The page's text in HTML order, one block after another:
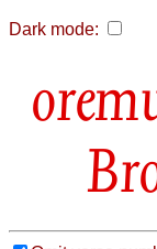
Dark mode: